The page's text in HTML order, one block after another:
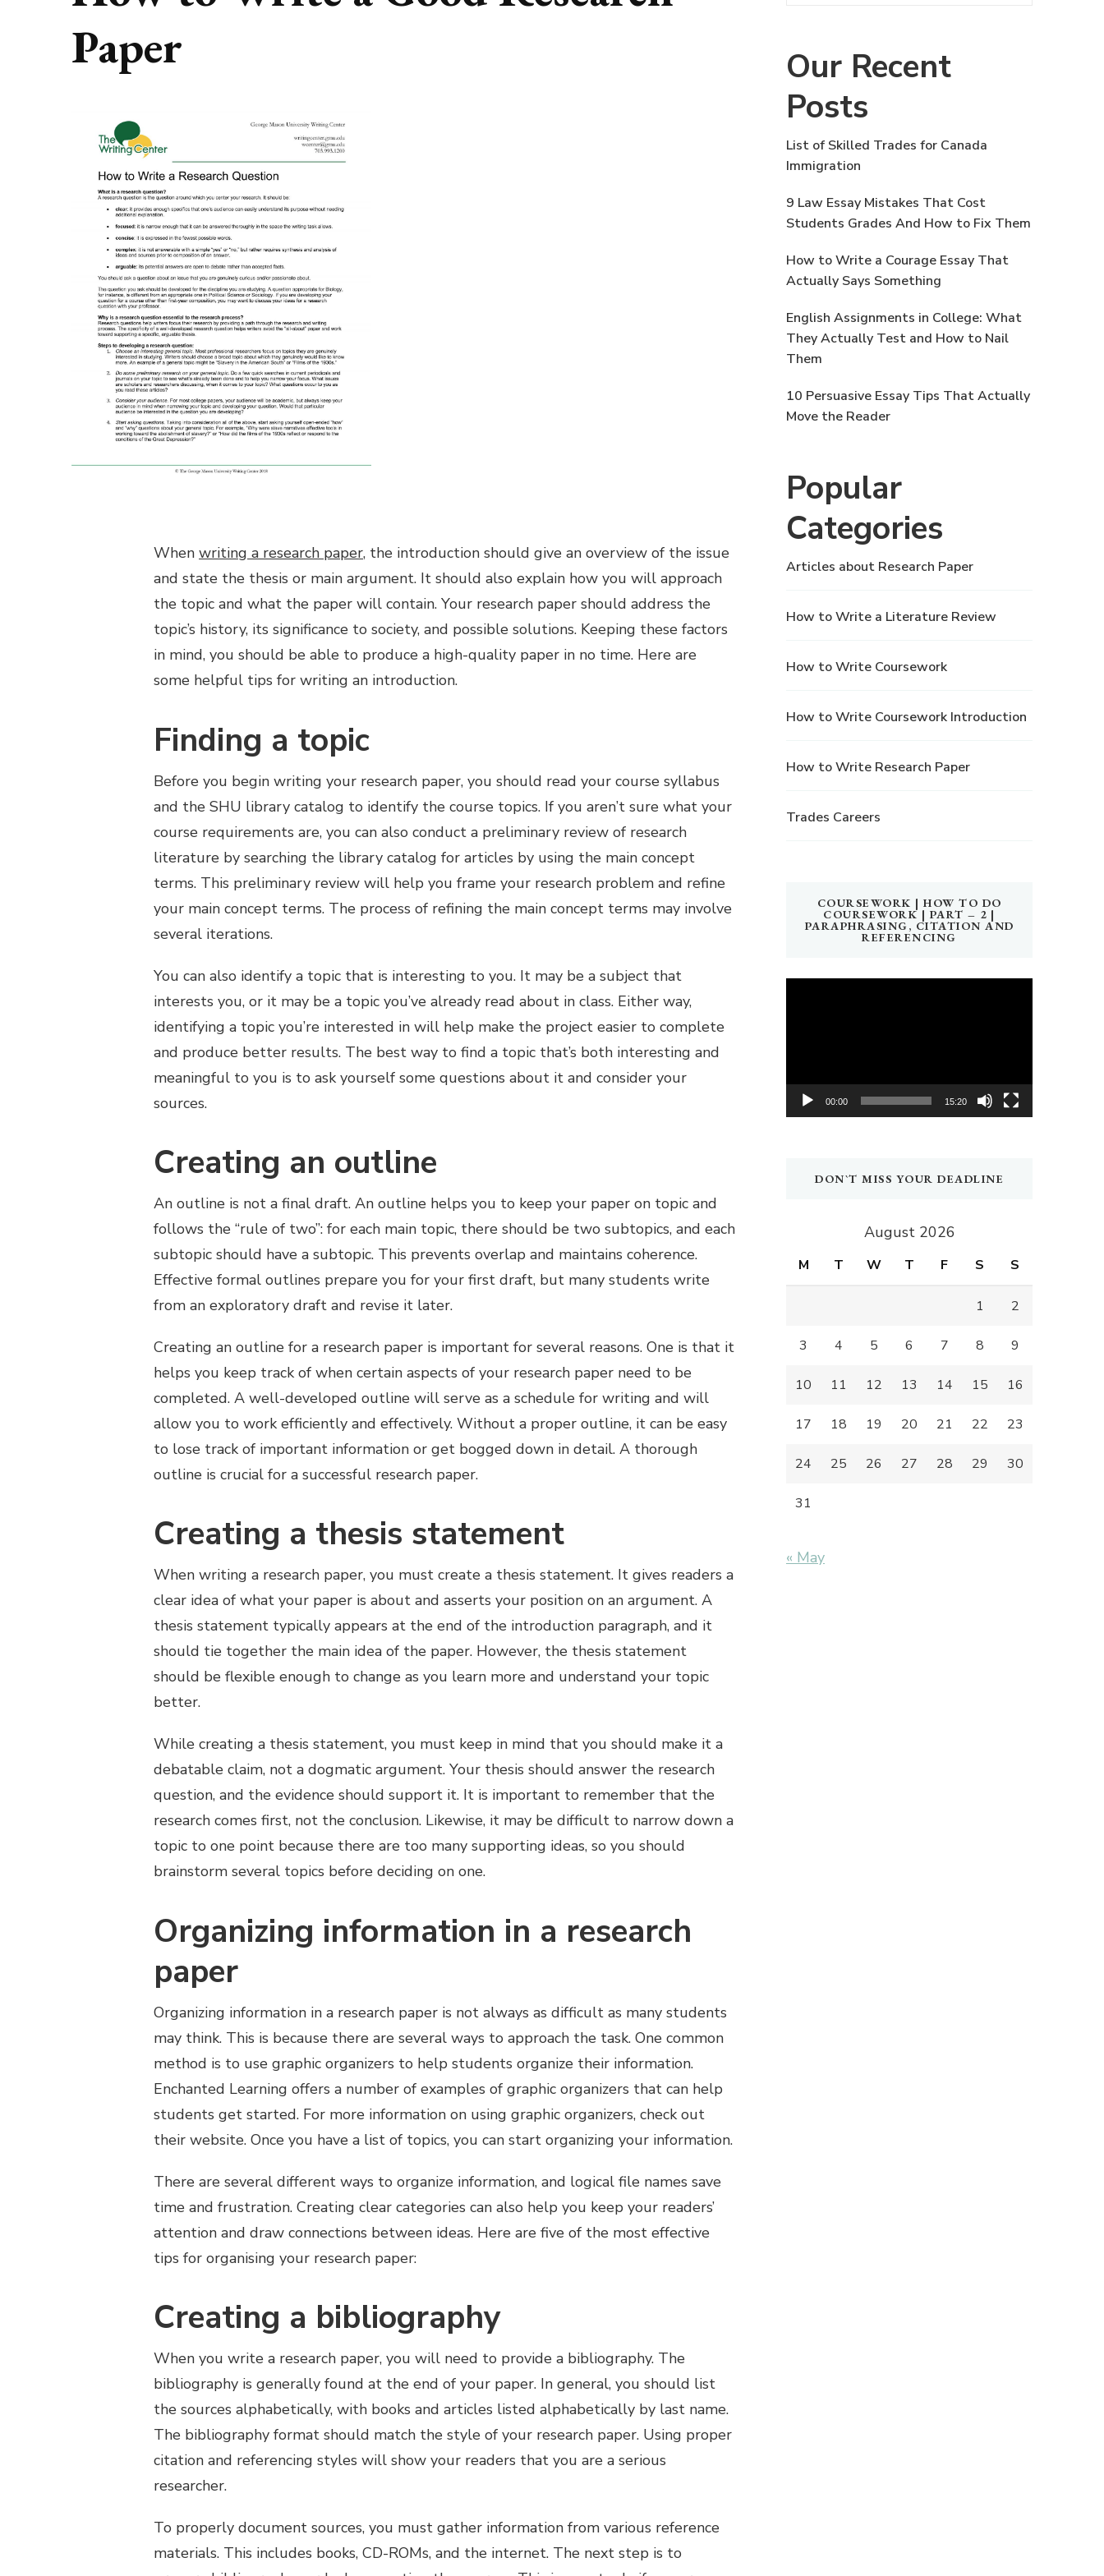
Paper
When writing a research paper, the introduction should give an overview of the issue
and state the thesis or main argument. It should also explain how you will approach
the topic and what the paper will contain. Your research paper should address the
topic’s history, its significance to society, and possible solutions. Keeping these factors
in mind, you should be able to produce a high-quality paper in no time. Here are
some helpful tips for writing an introduction.
Finding a topic
Before you begin writing your research paper, you should read your course syllabus
and the SHU library catalog to identify the course topics. If you aren’t sure what your
course requirements are, you can also conduct a preliminary review of research
literature by searching the library catalog for articles by using the main concept
terms. This preliminary review will help you frame your research problem and refine
your main concept terms. The process of refining the main concept terms may involve
several iterations.
You can also identify a topic that is interesting to you. It may be a subject that
interests you, or it may be a topic you’ve already read about in class. Either way,
identifying a topic you’re interested in will help make the project easier to complete
and produce better results. The best way to find a topic that’s both interesting and
meaningful to you is to ask yourself some questions about it and consider your
sources.
Creating an outline
An outline is not a final draft. An outline helps you to keep your paper on topic and
follows the “rule of two”: for each main topic, there should be two subtopics, and each
subtopic should have a subtopic. This prevents overlap and maintains coherence.
Effective formal outlines prepare you for your first draft, but many students write
from an exploratory draft and revise it later.
Creating an outline for a research paper is important for several reasons. One is that it
helps you keep track of when certain aspects of your research paper need to be
completed. A well-developed outline will serve as a schedule for writing and will
allow you to work efficiently and effectively. Without a proper outline, it can be easy
to lose track of important information or get bogged down in detail. A thorough
outline is crucial for a successful research paper.
Creating a thesis statement
When writing a research paper, you must create a thesis statement. It gives readers a
clear idea of what your paper is about and asserts your position on an argument. A
thesis statement typically appears at the end of the introduction paragraph, and it
should tie together the main idea of the paper. However, the thesis statement
should be flexible enough to change as you learn more and understand your topic
better.
While creating a thesis statement, you must keep in mind that you should make it a
debatable claim, not a dogmatic argument. Your thesis should answer the research
question, and the evidence should support it. It is important to remember that the
research comes first, not the conclusion. Likewise, it may be difficult to narrow down a
topic to one point because there are too many supporting ideas, so you should
brainstorm several topics before deciding on one.
Organizing information in a research
paper
Organizing information in a research paper is not always as difficult as many students
may think. This is because there are several ways to approach the task. One common
method is to use graphic organizers to help students organize their information.
Enchanted Learning offers a number of examples of graphic organizers that can help
students get started. For more information on using graphic organizers, check out
their website. Once you have a list of topics, you can start organizing your information.
There are several different ways to organize information, and logical file names save
time and frustration. Creating clear categories can also help you keep your readers’
attention and draw connections between ideas. Here are five of the most effective
tips for organising your research paper:
Creating a bibliography
When you write a research paper, you will need to provide a bibliography. The
bibliography is generally found at the end of your paper. In general, you should list
the sources alphabetically, with books and articles listed alphabetically by last name.
The bibliography format should match the style of your research paper. Using proper
citation and referencing styles will show your readers that you are a serious
researcher.
To properly document sources, you must gather information from various reference
materials. This includes books, CD-ROMs, and the internet. The next step is to
Our Recent
Posts
List of Skilled Trades for Canada
Immigration
9 Law Essay Mistakes That Cost
Students Grades And How to Fix Them
How to Write a Courage Essay That
Actually Says Something
English Assignments in College: What
They Actually Test and How to Nail
Them
10 Persuasive Essay Tips That Actually
Move the Reader
Popular
Categories
Articles about Research Paper
How to Write a Literature Review
How to Write Coursework
How to Write Coursework Introduction
How to Write Research Paper
Trades Careers
COURSEWORK | HOW TO DO
COURSEWORK | PART – 2 |
PARAPHRASING, CITATION AND
REFERENCING
00:00 15:20
DON`T MISS YOUR DEADLINE
August 2026
M T W T F S S
1 2
3 4 5 6 7 8 9
10 11 12 13 14 15 16
17 18 19 20 21 22 23
24 25 26 27 28 29 30
31
« May